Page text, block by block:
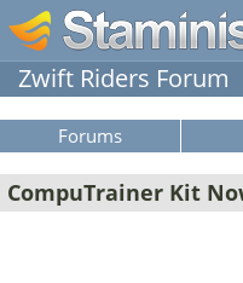
Zwift Riders Forum
Forums
CompuTrainer Kit